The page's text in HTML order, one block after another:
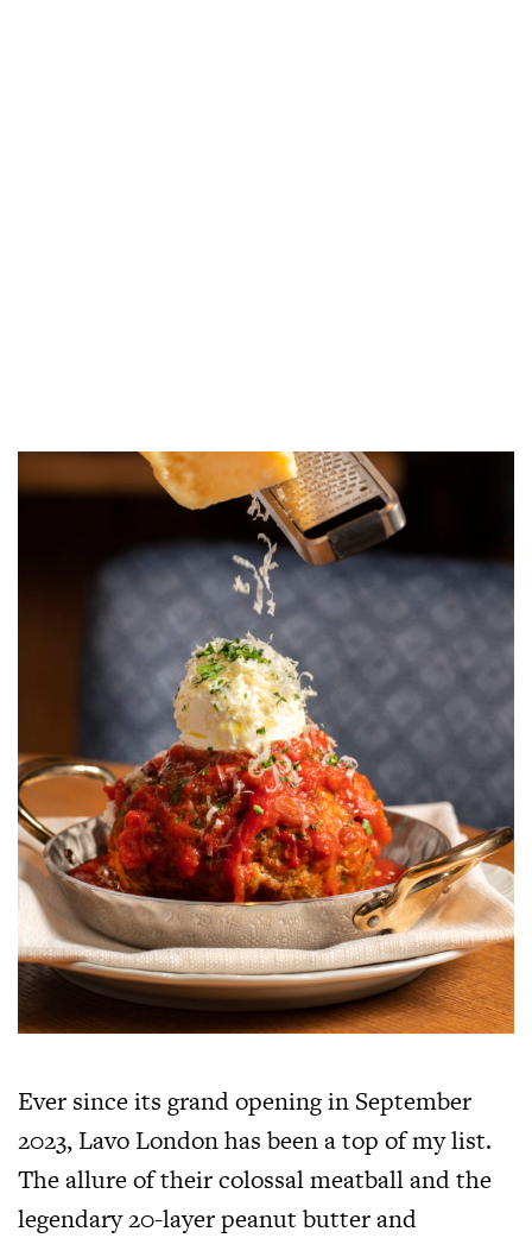
Ever since its grand opening in September
2023, Lavo London has been a top of my list.
The allure of their colossal meatball and the
legendary 20-layer peanut butter and